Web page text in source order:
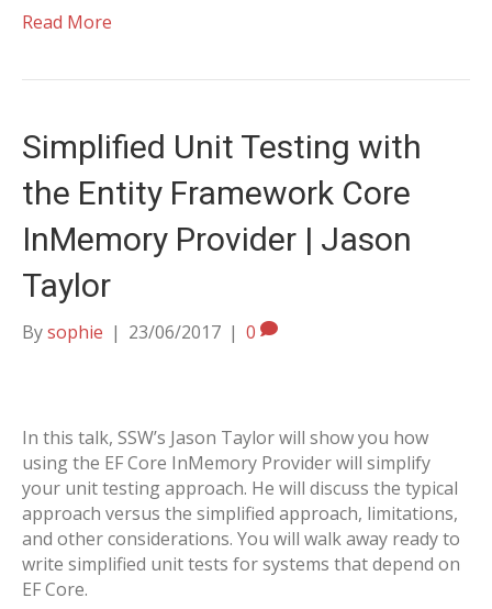
Read More
Simplified Unit Testing with
the Entity Framework Core
InMemory Provider | Jason
Taylor
Bysophie | 23/06/2017 | 0
In this talk, SSW’s Jason Taylor will show you how
using the EF Core InMemory Provider will simplify
your unit testing approach. He will discuss the typical
approach versus the simplified approach, limitations,
and other considerations. You will walk away ready to
write simplified unit tests for systems that depend on
EF Core.